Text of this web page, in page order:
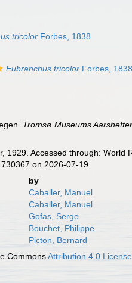
tricolor Forbes, 1838
Eubranchus tricolor Forbes, 1838
Tromsø Museums
1929. Accessed through: World
on 2026-07-19
by
Caballer, Manuel
Caballer, Manuel
Gofas, Serge
Bouchet, Philippe
Picton, Bernard
CommonsAttribution 4.0 License